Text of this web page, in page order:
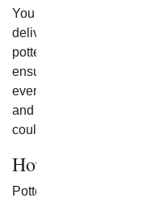
You have lots of options
delivery, and ultimately
potted flowers can
ensuring they can
even years to come. If
and a carefully designed
could be ideal for you
How Can I Send a
Potted flowers and